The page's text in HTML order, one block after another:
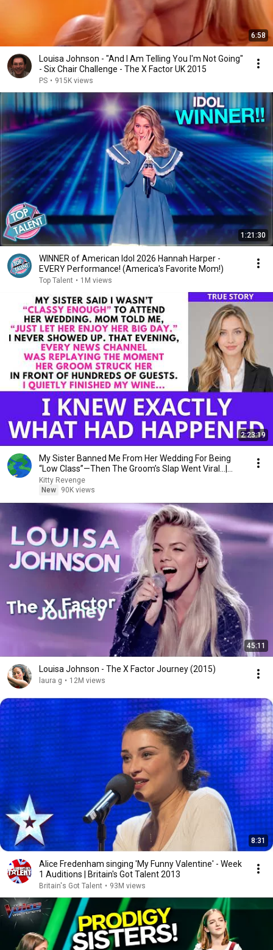
6:58
Louisa Johnson - "And I Am Telling You I'm Not Going"
- Six Chair Challenge - The X Factor UK 2015
PS • 915K views
1:21:30
WINNER of American Idol 2026 Hannah Harper -
EVERY Performance! (America's Favorite Mom!)
Top Talent • 1M views
2:23:19
My Sister Banned Me From Her Wedding For Being
“Low Class”—Then The Groom’s Slap Went Viral…|
Kitty
Kitty Revenge
New
90K views
45:11
Louisa Johnson - The X Factor Journey (2015)
laura g • 12M views
8:31
Alice Fredenham singing 'My Funny Valentine' - Week
1 Auditions | Britain's Got Talent 2013
Britain's Got Talent • 93M views